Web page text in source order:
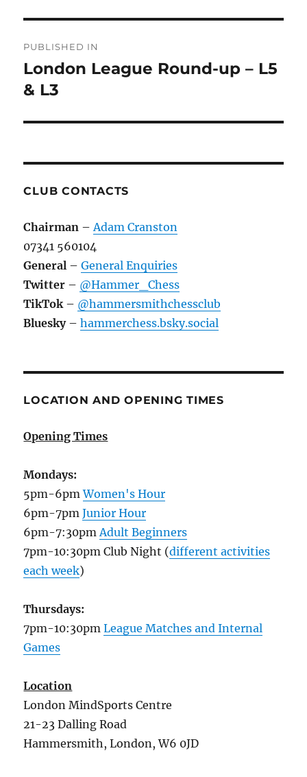
navigation
PUBLISHED IN
London League Round-up – L5
& L3
CLUB CONTACTS
Chairman – Adam Cranston
07341 560104
General –General Enquiries
Twitter – @Hammer_Chess
TikTok – @hammersmithchessclub
Bluesky–hammerchess.bsky.social
LOCATION AND OPENING TIMES
Opening Times
Mondays:
5pm-6pmWomen's Hour
6pm-7pmJunior Hour
6pm-7:30pm Adult Beginners
7pm-10:30pm Club Night (different activities
each week)
Thursdays:
7pm-10:30pmLeague Matches and Internal
Games
Location
London MindSports Centre
21-23 Dalling Road
Hammersmith, London, W6 0JD